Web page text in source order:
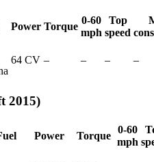
Power Torque
0-60
mph
Top
speed
64 CV – – – –
2015)
Power Torque
0-60
mph